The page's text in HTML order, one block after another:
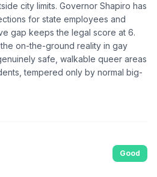
city limits. Governor Shapiro has
for state employees and
gap keeps the legal score at 6.
on-the-ground reality in gay
safe, walkable queer areas
tempered only by normal big-
Good